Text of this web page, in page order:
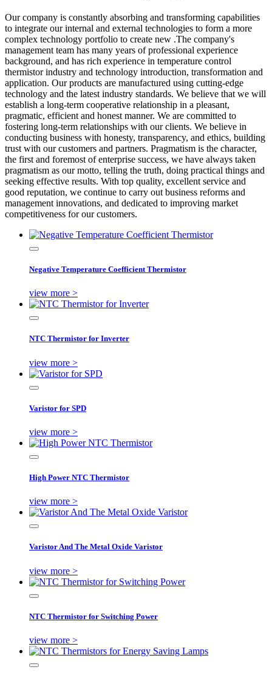
Our company is constantly absorbing and transforming capabilities
to integrate our internal and external technologies to form a more
complex technology portfolio to create new .The company's
management team has many years of professional experience
background, and has rich experience in temperature control
thermistor industry and technology introduction, transformation and
application. Our products are manufactured using cutting-edge
technology and the latest industry standards. We believe that we will
establish a long-term cooperative relationship in a pleasant,
pragmatic, efficient and honest manner. We are committed to
fostering long-term relationships with our clients. We believe in
conducting business with honesty, transparency, and ethics, building
trust with our customers and partners. Pragmatism is the character,
the first and foremost of enterprise success, we have always taken
pragmatism as our motto, telling the truth, doing practical things and
seeking effective results. With top quality, excellent service and
good reputation, we continue to carry out business reforms and
management innovations, and dedicated to improving market
competitiveness for our customers.
Negative Temperature Coefficient Thermistor
view more >
NTC Thermistor for Inverter
view more >
Varistor for SPD
view more >
High Power NTC Thermistor
view more >
Varistor And The Metal Oxide Varistor
view more >
NTC Thermistor for Switching Power
view more >